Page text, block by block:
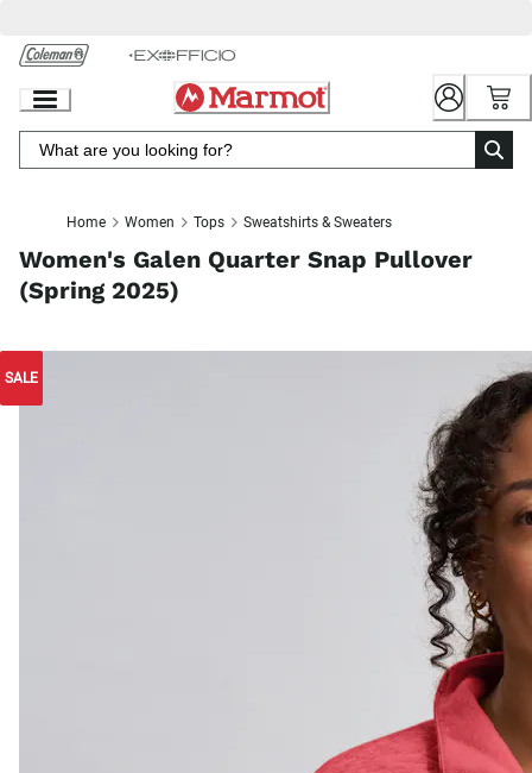
Chat
Content
Home Women Tops Sweatshirts & Sweaters
Women's Galen Quarter Snap Pullover
(Spring 2025)
SALE